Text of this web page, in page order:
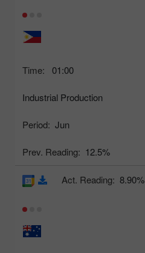
Time: 01:00
Industrial Production
Period: Jun
Prev. Reading: 12.5%
Act. Reading: 8.90%